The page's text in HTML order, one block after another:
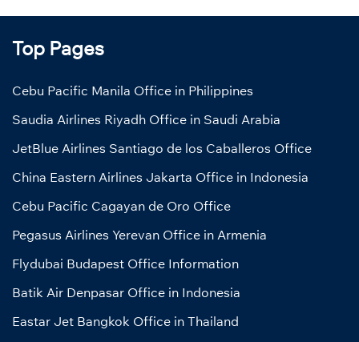
Top Pages
Cebu Pacific Manila Office in Philippines
Saudia Airlines Riyadh Office in Saudi Arabia
JetBlue Airlines Santiago de los Caballeros Office
China Eastern Airlines Jakarta Office in Indonesia
Cebu Pacific Cagayan de Oro Office
Pegasus Airlines Yerevan Office in Armenia
Flydubai Budapest Office Information
Batik Air Denpasar Office in Indonesia
Eastar Jet Bangkok Office in Thailand